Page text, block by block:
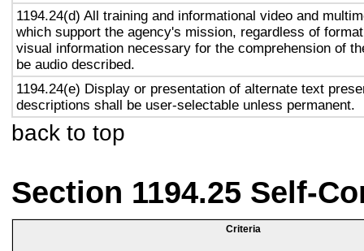
1194.24(d) All training and informational video and
which support the agency's mission, regardless of
visual information necessary for the comprehension of
be audio described.
1194.24(e) Display or presentation of alternate text
descriptions shall be user-selectable unless permanent.
back to top
Section 1194.25 Self-
Criteria